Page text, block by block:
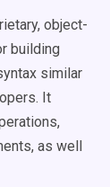
object-
building
similar
It
as well